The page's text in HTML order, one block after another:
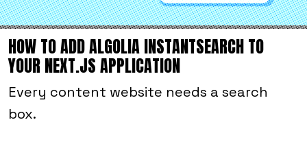
HOW TO ADD ALGOLIA INSTANTSEARCH TO
YOUR NEXT.JS APPLICATION
Every content website needs a search
box.